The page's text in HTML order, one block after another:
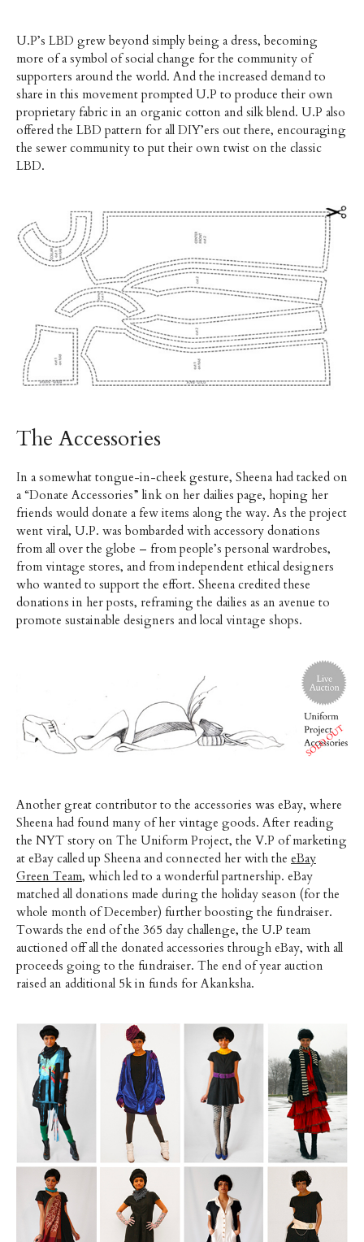
U.P’s LBD grew beyond simply being a dress, becoming
more of a symbol of social change for the community of
supporters around the world. And the increased demand to
share in this movement prompted U.P to produce their own
proprietary fabric in an organic cotton and silk blend. U.P also
offered the LBD pattern for all DIY’ers out there, encouraging
the sewer community to put their own twist on the classic
LBD.
The Accessories
In a somewhat tongue-in-cheek gesture, Sheena had tacked on
a “Donate Accessories” link on her dailies page, hoping her
friends would donate a few items along the way. As the project
went viral, U.P. was bombarded with accessory donations
from all over the globe – from people’s personal wardrobes,
from vintage stores, and from independent ethical designers
who wanted to support the effort. Sheena credited these
donations in her posts, reframing the dailies as an avenue to
promote sustainable designers and local vintage shops.
Another great contributor to the accessories was eBay, where
Sheena had found many of her vintage goods. After reading
the NYT story on The Uniform Project, the V.P of marketing
at eBay called up Sheena and connected her with the eBay
Green Team, which led to a wonderful partnership. eBay
matched all donations made during the holiday season (for the
whole month of December) further boosting the fundraiser.
Towards the end of the 365 day challenge, the U.P team
auctioned off all the donated accessories through eBay, with all
proceeds going to the fundraiser. The end of year auction
raised an additional 5k in funds for Akanksha.